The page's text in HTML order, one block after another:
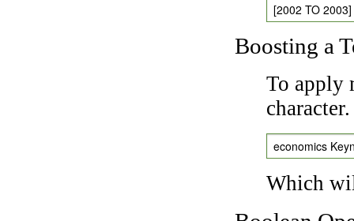
[2002 TO 2003]
Boosting a
To apply
economics
Which